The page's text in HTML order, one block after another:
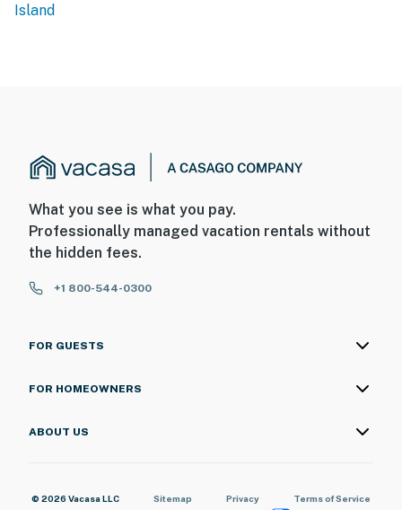
Island
What you see is what you pay.
Professionally managed vacation rentals without
the hidden fees.
+1 800-544-0300
FOR GUESTS
FOR HOMEOWNERS
ABOUT US
© 2026 Vacasa LLC Sitemap Privacy
Terms of Service